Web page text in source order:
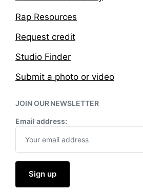
Rap Resources
Request credit
Studio Finder
Submit a photo or video
JOIN OUR NEWSLETTER
Email address: